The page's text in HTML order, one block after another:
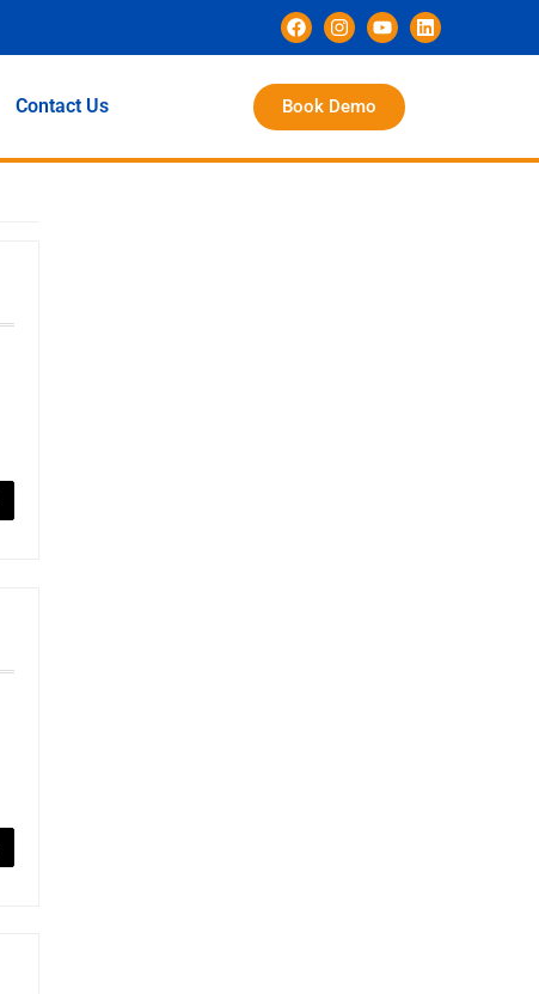
Contact Us Book Demo